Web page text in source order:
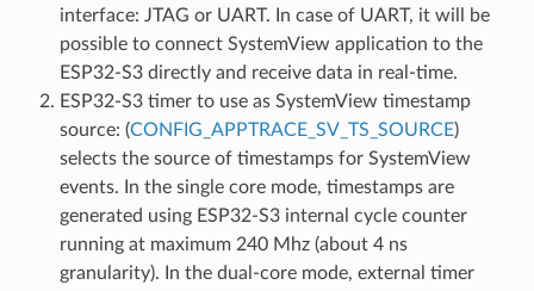
interface: JTAG or UART. In case of UART, it will be
possible to connect SystemView application to the
ESP32-S3 directly and receive data in real-time.
ESP32-S3 timer to use as SystemView timestamp
source: (CONFIG_APPTRACE_SV_TS_SOURCE)
selects the source of timestamps for SystemView
events. In the single core mode, timestamps are
generated using ESP32-S3 internal cycle counter
running at maximum 240 Mhz (about 4 ns
granularity). In the dual-core mode, external timer